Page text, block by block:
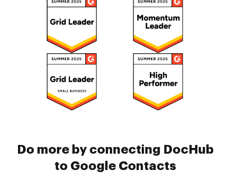
Do more by connecting DocHub
to Google Contacts